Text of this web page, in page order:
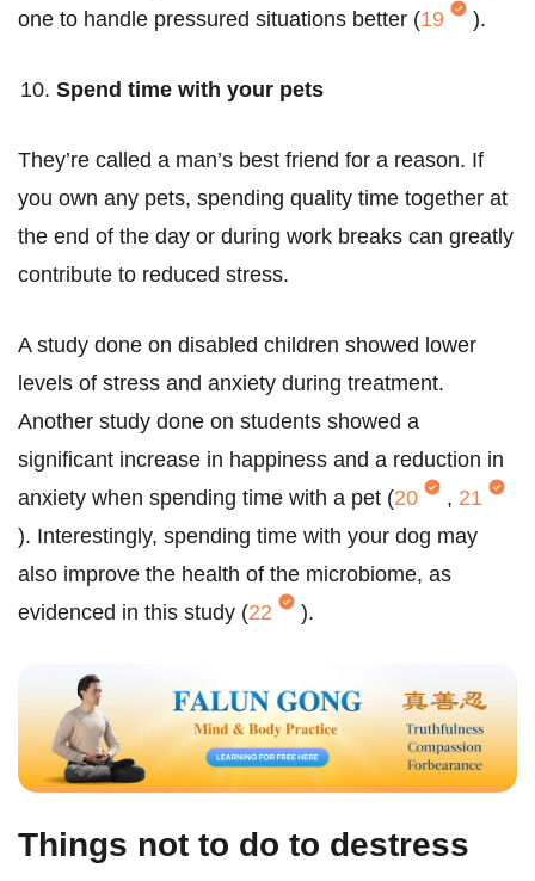
one to handle pressured situations better (19 ).
Spend time with your pets
They’re called a man’s best friend for a reason. If
you own any pets, spending quality time together at
the end of the day or during work breaks can greatly
contribute to reduced stress.
A study done on disabled children showed lower
levels of stress and anxiety during treatment.
Another study done on students showed a
significant increase in happiness and a reduction in
anxiety when spending time with a pet (20 , 21
). Interestingly, spending time with your dog may
also improve the health of the microbiome, as
evidenced in this study (22 ).
Things not to do to destress